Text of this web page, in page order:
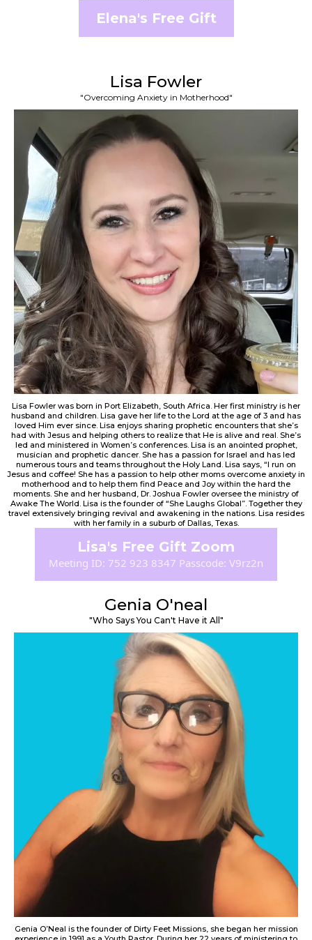
Elena's Free Gift
Lisa Fowler
"Overcoming Anxiety in Motherhood"
Lisa Fowler was born in Port Elizabeth, South Africa. Her first ministry is her
husband and children. Lisa gave her life to the Lord at the age of 3 and has
loved Him ever since. Lisa enjoys sharing prophetic encounters that she’s
had with Jesus and helping others to realize that He is alive and real. She’s
led and ministered in Women’s conferences. Lisa is an anointed prophet,
musician and prophetic dancer. She has a passion for Israel and has led
numerous tours and teams throughout the Holy Land. Lisa says, “I run on
Jesus and coffee! She has a passion to help other moms overcome anxiety in
motherhood and to help them find Peace and Joy within the hard the
moments. She and her husband, Dr. Joshua Fowler oversee the ministry of
Awake The World. Lisa is the founder of “She Laughs Global”. Together they
travel extensively bringing revival and awakening in the nations. Lisa resides
with her family in a suburb of Dallas, Texas.
Lisa's Free Gift Zoom
Meeting ID: 752 923 8347 Passcode: V9rz2n
Genia O'neal
"Who Says You Can't Have it All"
Genia O’Neal is the founder of Dirty Feet Missions, she began her mission